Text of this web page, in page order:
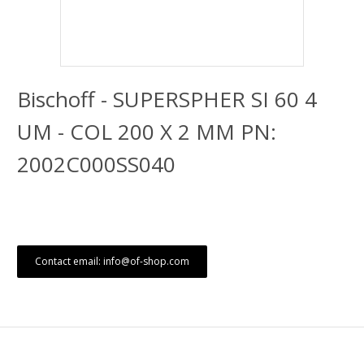
Bischoff - SUPERSPHER SI 60 4
UM - COL 200 X 2 MM PN:
2002C000SS040
Contact email: info@of-shop.com